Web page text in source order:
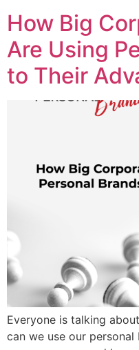
How Big
Are Using
to Their
Everyone is talking
can we use our